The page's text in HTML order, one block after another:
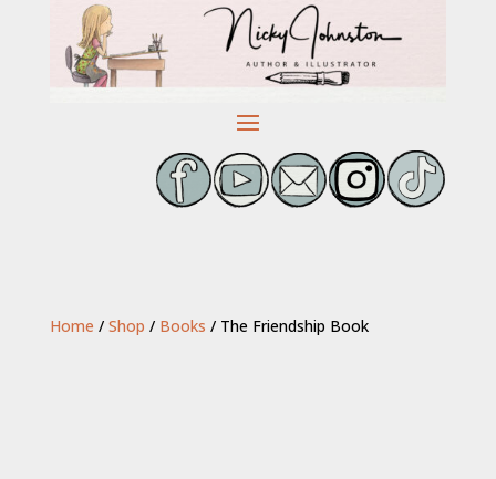
Home / Shop / Books / The Friendship Book